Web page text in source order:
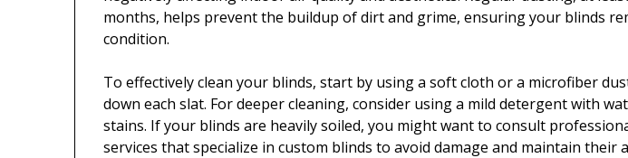
months, helps prevent the buildup of dirt and grime, ensuring your blinds
condition.
To effectively clean your blinds, start by using a soft cloth or a microfiber
down each slat. For deeper cleaning, consider using a mild detergent with
stains. If your blinds are heavily soiled, you might want to consult
services that specialize in custom blinds to avoid damage and maintain their